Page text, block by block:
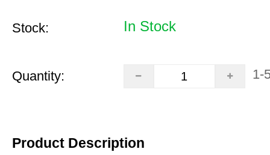
Stock: In Stock
Quantity: 1-
Product Description